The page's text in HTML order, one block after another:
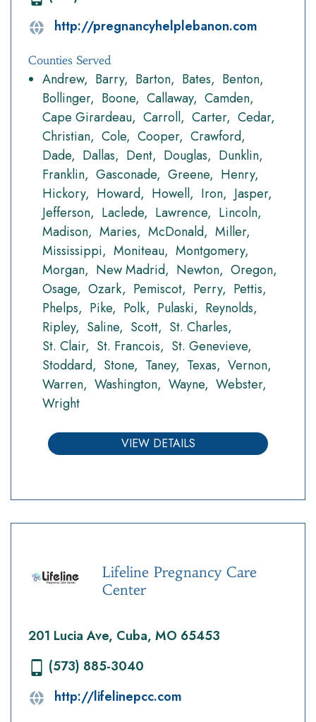
http://pregnancyhelplebanon.com
Counties Served
Andrew Barry Barton Bates
Benton
Bollinger
Boone Callaway
Camden
Cape Girardeau
Carroll Carter
Cedar
Christian
Cole Cooper
Crawford
Dade
Dallas Dent Douglas
Dunklin
Franklin
Gasconade Greene
Henry
Hickory
Howard Howell Iron
Jasper
Jefferson
Laclede Lawrence
Lincoln
Madison
Maries McDonald
Miller
Mississippi
Moniteau
Montgomery
Morgan
New Madrid Newton
Oregon
Osage
Ozark Pemiscot Perry
Pettis
Phelps
Pike Polk Pulaski
Reynolds
Ripley
Saline Scott
St. Charles
St. Clair
St. Francois
St. Genevieve
Stoddard
Stone Taney Texas
Vernon
Warren
Washington Wayne
Webster
Wright
VIEW DETAILS
Lifeline Pregnancy Care
Center
201 Lucia Ave, Cuba, MO 65453
(573) 885-3040
http://lifelinepcc.com